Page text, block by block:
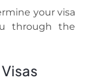
your visa
through the